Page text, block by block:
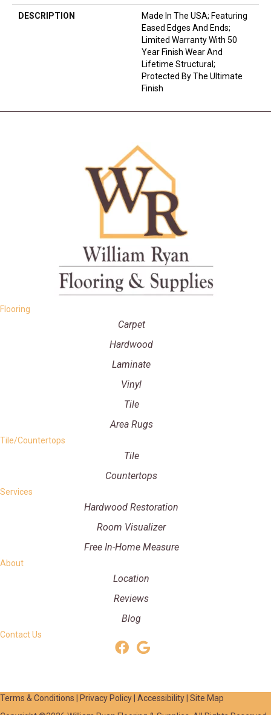
DESCRIPTION
Made In The USA; Featuring
Eased Edges And Ends;
Limited Warranty With 50
Year Finish Wear And
Lifetime Structural;
Protected By The Ultimate
Finish
Flooring
Carpet
Hardwood
Laminate
Vinyl
Tile
Area Rugs
Tile/Countertops
Tile
Countertops
Services
Hardwood Restoration
Room Visualizer
Free In-Home Measure
About
Location
Reviews
Blog
Contact Us
Terms & Conditions Privacy Policy Accessibility Site Map